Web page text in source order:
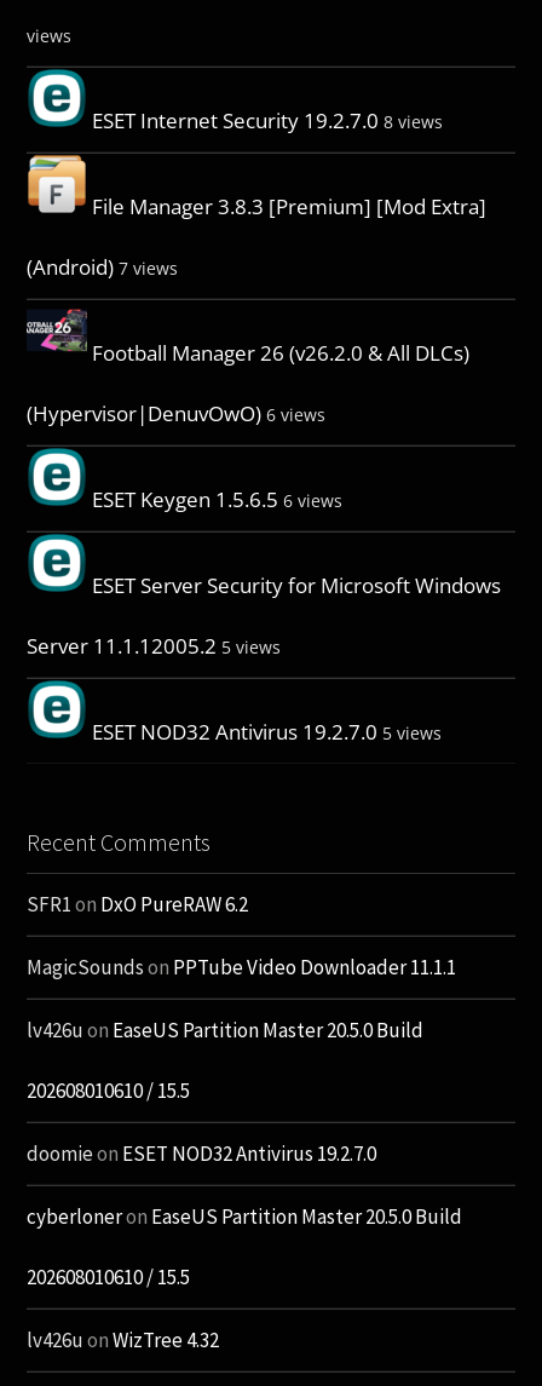
views
ESET Internet Security 19.2.7.0 8 views
File Manager 3.8.3 [Premium] [Mod Extra]
(Android) 7 views
Football Manager 26 (v26.2.0 & All DLCs)
(Hypervisor|DenuvOwO) 6 views
ESET Keygen 1.5.6.5 6 views
ESET Server Security for Microsoft Windows
Server 11.1.12005.2 5 views
ESET NOD32 Antivirus 19.2.7.0 5 views
Recent Comments
SFR1on DxO PureRAW 6.2
MagicSoundson PPTube Video Downloader 11.1.1
lv426uon EaseUS Partition Master 20.5.0 Build
202608010610 / 15.5
doomieon ESET NOD32 Antivirus 19.2.7.0
cyberloneron EaseUS Partition Master 20.5.0 Build
202608010610 / 15.5
lv426uonWizTree 4.32